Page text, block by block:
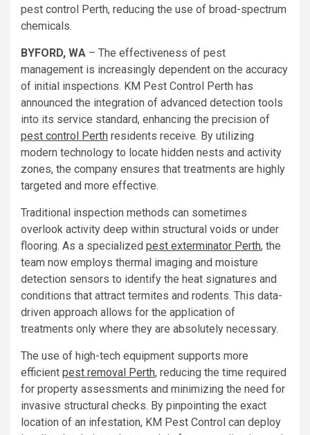
pest control Perth, reducing the use of broad-spectrum
chemicals.
BYFORD, WA – The effectiveness of pest
management is increasingly dependent on the accuracy
of initial inspections. KM Pest Control Perth has
announced the integration of advanced detection tools
into its service standard, enhancing the precision of
pest control Perth residents receive. By utilizing
modern technology to locate hidden nests and activity
zones, the company ensures that treatments are highly
targeted and more effective.
Traditional inspection methods can sometimes
overlook activity deep within structural voids or under
flooring. As a specialized pest exterminator Perth, the
team now employs thermal imaging and moisture
detection sensors to identify the heat signatures and
conditions that attract termites and rodents. This data-
driven approach allows for the application of
treatments only where they are absolutely necessary.
The use of high-tech equipment supports more
efficient pest removal Perth, reducing the time required
for property assessments and minimizing the need for
invasive structural checks. By pinpointing the exact
location of an infestation, KM Pest Control can deploy